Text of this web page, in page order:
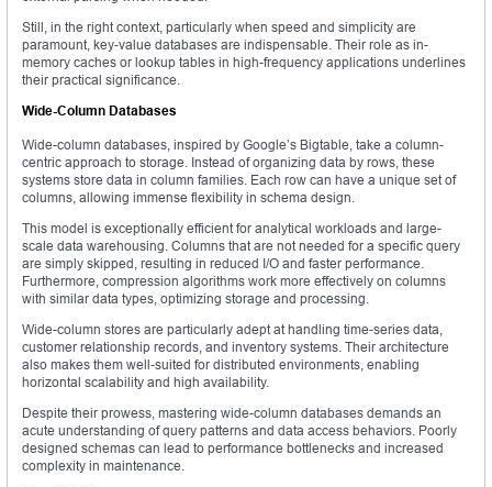
Still, in the right context, particularly when speed and simplicity are
paramount, key-value databases are indispensable. Their role as in-
memory caches or lookup tables in high-frequency applications underlines
their practical significance.
Wide-Column Databases
Wide-column databases, inspired by Google’s Bigtable, take a column-
centric approach to storage. Instead of organizing data by rows, these
systems store data in column families. Each row can have a unique set of
columns, allowing immense flexibility in schema design.
This model is exceptionally efficient for analytical workloads and large-
scale data warehousing. Columns that are not needed for a specific query
are simply skipped, resulting in reduced I/O and faster performance.
Furthermore, compression algorithms work more effectively on columns
with similar data types, optimizing storage and processing.
Wide-column stores are particularly adept at handling time-series data,
customer relationship records, and inventory systems. Their architecture
also makes them well-suited for distributed environments, enabling
horizontal scalability and high availability.
Despite their prowess, mastering wide-column databases demands an
acute understanding of query patterns and data access behaviors. Poorly
designed schemas can lead to performance bottlenecks and increased
complexity in maintenance.